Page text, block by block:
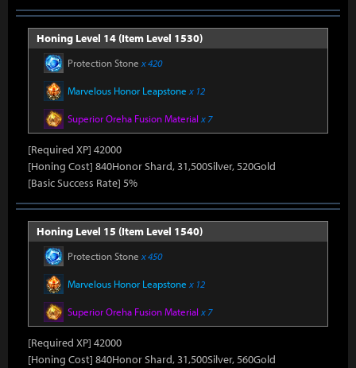
Honing Level 14 (Item Level 1530)
Protection Stone x 420
Marvelous Honor Leapstone x 12
Superior Oreha Fusion Material x 7
[Required XP] 42000
[Honing Cost] 840Honor Shard, 31,500Silver, 520Gold
[Basic Success Rate] 5%
Honing Level 15 (Item Level 1540)
Protection Stone x 450
Marvelous Honor Leapstone x 12
Superior Oreha Fusion Material x 7
[Required XP] 42000
[Honing Cost] 840Honor Shard, 31,500Silver, 560Gold